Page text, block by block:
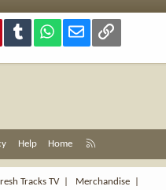
PinterestTumblr WhatsApp
Email Link
Help Home
S
Tracks TV| Merchandise